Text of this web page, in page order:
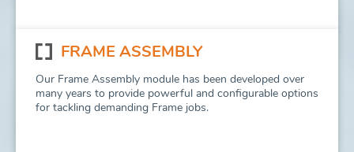
FRAME ASSEMBLY
Our Frame Assembly module has been developed over
many years to provide powerful and configurable options
for tackling demanding Frame jobs.